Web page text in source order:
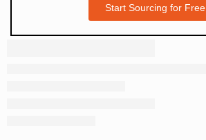
Start Sourcing for Free